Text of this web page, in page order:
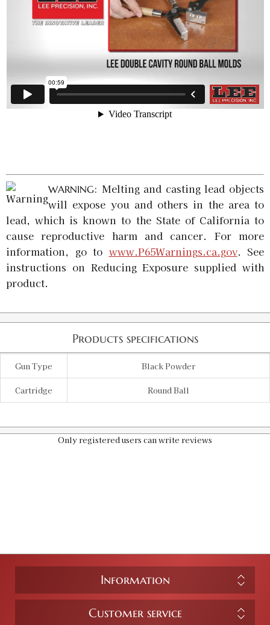
WARNING: Melting and casting lead objects
will expose you and others in the area to
lead, which is known to the State of California to
cause reproductive harm and cancer. For more
information, go to www.P65Warnings.ca.gov. See
instructions on Reducing Exposure supplied with
product.
Products specifications
Gun Type Black Powder
Cartridge Round Ball
Only registered users can write reviews
Information
Customer service